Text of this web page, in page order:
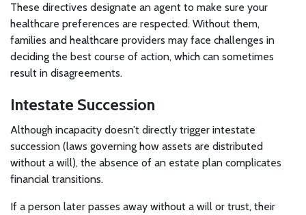
These directives designate an agent to make sure your
healthcare preferences are respected. Without them,
families and healthcare providers may face challenges in
deciding the best course of action, which can sometimes
result in disagreements.
Intestate Succession
Although incapacity doesn’t directly trigger intestate
succession (laws governing how assets are distributed
without a will), the absence of an estate plan complicates
financial transitions.
If a person later passes away without a will or trust, their